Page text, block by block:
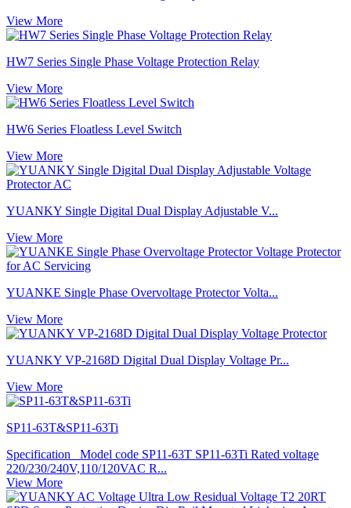
View More
HW7 Series Single Phase Voltage Protection Relay
View More
HW6 Series Floatless Level Switch
View More
YUANKY Single Digital Dual Display Adjustable V...
View More
YUANKE Single Phase Overvoltage Protector Volta...
View More
YUANKY VP-2168D Digital Dual Display Voltage Pr...
View More
SP11-63T&SP11-63Ti
Specification Model code SP11-63T SP11-63Ti Rated voltage
220/230/240V,110/120VAC R...
View More